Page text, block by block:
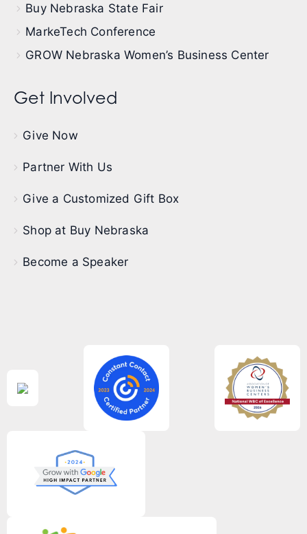
Buy Nebraska State Fair
MarkeTech Conference
GROW Nebraska Women’s Business Center
Get Involved
Give Now
Partner With Us
Give a Customized Gift Box
Shop at Buy Nebraska
Become a Speaker